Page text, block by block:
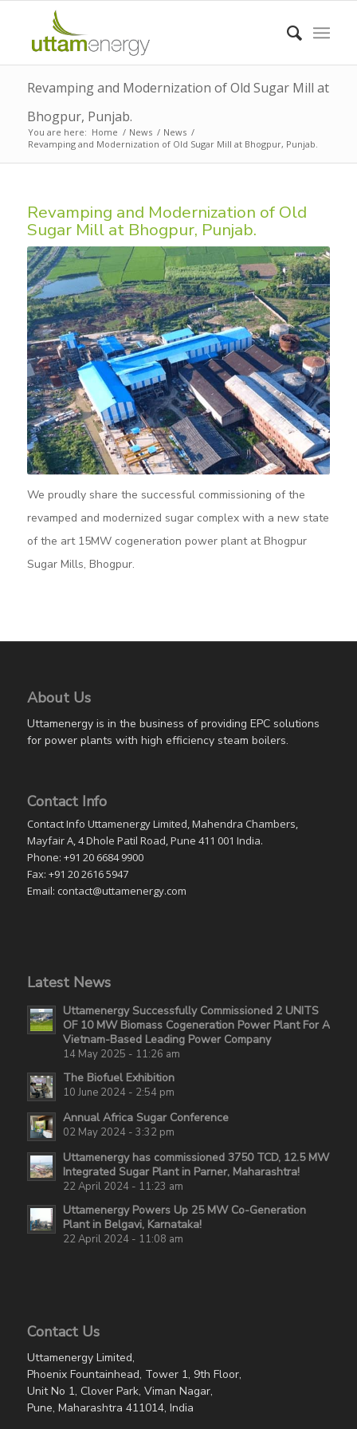
Revamping and Modernization of Old Sugar Mill at
Bhogpur, Punjab.
You are here: Home / News / News /
Revamping and Modernization of Old Sugar Mill at Bhogpur, Punjab.
Revamping and Modernization of Old
Sugar Mill at Bhogpur, Punjab.
We proudly share the successful commissioning of the
revamped and modernized sugar complex with a new state
of the art 15MW cogeneration power plant at Bhogpur
Sugar Mills, Bhogpur.
About Us
Uttamenergy is in the business of providing EPC solutions
for power plants with high efficiency steam boilers.
Contact Info
Contact Info Uttamenergy Limited, Mahendra Chambers,
Mayfair A, 4 Dhole Patil Road, Pune 411 001 India.
Phone: +91 20 6684 9900
Fax: +91 20 2616 5947
Email: contact@uttamenergy.com
Latest News
Uttamenergy Successfully Commissioned 2 UNITS
OF 10 MW Biomass Cogeneration Power Plant For A
Vietnam-Based Leading Power Company
14 May 2025 - 11:26 am
The Biofuel Exhibition
10 June 2024 - 2:54 pm
Annual Africa Sugar Conference
02 May 2024 - 3:32 pm
Uttamenergy has commissioned 3750 TCD, 12.5 MW
Integrated Sugar Plant in Parner, Maharashtra!
22 April 2024 - 11:23 am
Uttamenergy Powers Up 25 MW Co-Generation
Plant in Belgavi, Karnataka!
22 April 2024 - 11:08 am
Contact Us
Uttamenergy Limited,
Phoenix Fountainhead, Tower 1, 9th Floor,
Unit No 1, Clover Park, Viman Nagar,
Pune, Maharashtra 411014, India